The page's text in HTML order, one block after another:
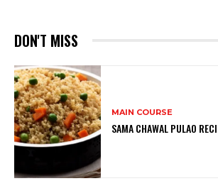
DON'T MISS
MAIN COURSE
SAMA CHAWAL PULAO